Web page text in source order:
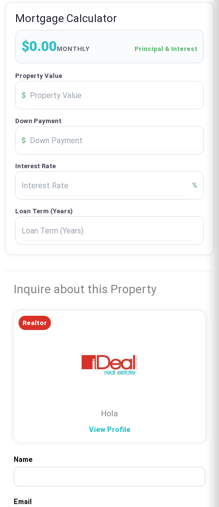
Mortgage Calculator
$0.00MONTHLY Principal & Interest
Property Value
$
Down Payment
$
Interest Rate
%
Loan Term (Years)
Inquire about this Property
Realtor
Hola
View Profile
Name
Email